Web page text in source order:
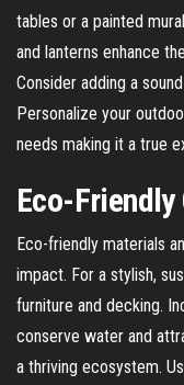
tables or a painted
and lanterns enhance
Consider adding a
Personalize your
needs making it a true
Eco-Friendly
Eco-friendly materials
impact. For a stylish,
furniture and decking.
conserve water and
a thriving ecosystem.